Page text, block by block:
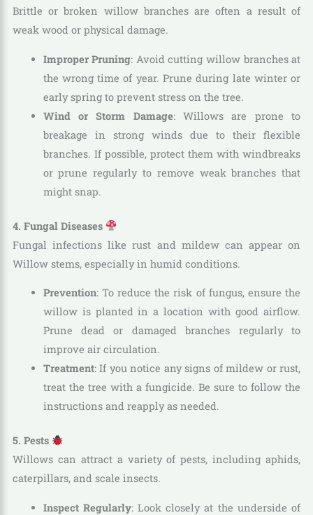
Brittle or broken willow branches are often a result of
weak wood or physical damage.
Improper Pruning: Avoid cutting willow branches at
the wrong time of year. Prune during late winter or
early spring to prevent stress on the tree.
Wind or Storm Damage: Willows are prone to
breakage in strong winds due to their flexible
branches. If possible, protect them with windbreaks
or prune regularly to remove weak branches that
might snap.
4. Fungal Diseases
Fungal infections like rust and mildew can appear on
Willow stems, especially in humid conditions.
Prevention: To reduce the risk of fungus, ensure the
willow is planted in a location with good airflow.
Prune dead or damaged branches regularly to
improve air circulation.
Treatment: If you notice any signs of mildew or rust,
treat the tree with a fungicide. Be sure to follow the
instructions and reapply as needed.
5. Pests
Willows can attract a variety of pests, including aphids,
caterpillars, and scale insects.
Inspect Regularly: Look closely at the underside of